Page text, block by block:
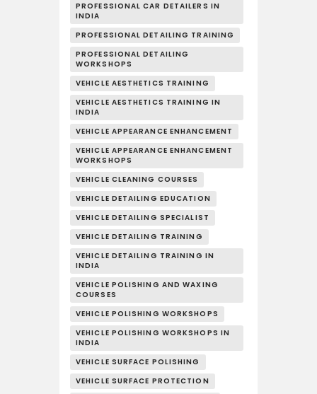
PROFESSIONAL CAR DETAILERS IN
INDIA
PROFESSIONAL DETAILING TRAINING
PROFESSIONAL DETAILING
WORKSHOPS
VEHICLE AESTHETICS TRAINING
VEHICLE AESTHETICS TRAINING IN
INDIA
VEHICLE APPEARANCE ENHANCEMENT
VEHICLE APPEARANCE ENHANCEMENT
WORKSHOPS
VEHICLE CLEANING COURSES
VEHICLE DETAILING EDUCATION
VEHICLE DETAILING SPECIALIST
VEHICLE DETAILING TRAINING
VEHICLE DETAILING TRAINING IN
INDIA
VEHICLE POLISHING AND WAXING
COURSES
VEHICLE POLISHING WORKSHOPS
VEHICLE POLISHING WORKSHOPS IN
INDIA
VEHICLE SURFACE POLISHING
VEHICLE SURFACE PROTECTION